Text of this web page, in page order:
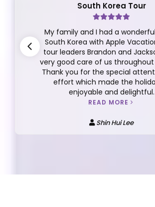
South Korea Tour
My family and I had a
South Korea with Apple
tour leaders Brandon and
very good care of us
Thank you for the special
effort which made the
enjoyable and delightful.
READ MORE
Shin Hui Lee